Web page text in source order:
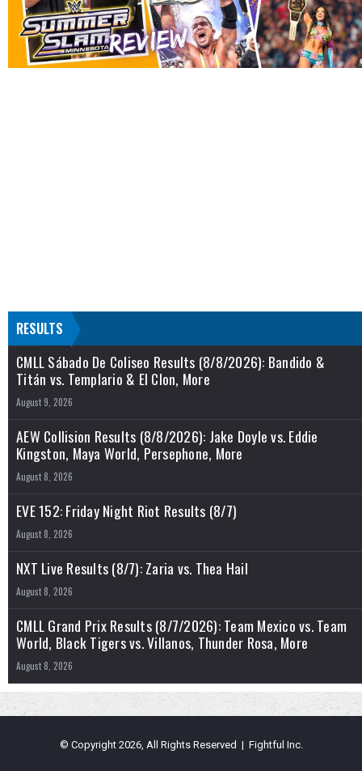
RESULTS
CMLL Sábado De Coliseo Results (8/8/2026): Bandido &
Titán vs. Templario & El Clon, More
August 9, 2026
AEW Collision Results (8/8/2026): Jake Doyle vs. Eddie
Kingston, Maya World, Persephone, More
August 8, 2026
EVE 152: Friday Night Riot Results (8/7)
August 8, 2026
NXT Live Results (8/7): Zaria vs. Thea Hail
August 8, 2026
CMLL Grand Prix Results (8/7/2026): Team Mexico vs. Team
World, Black Tigers vs. Villanos, Thunder Rosa, More
August 8, 2026
© Copyright 2026, All Rights Reserved | Fightful Inc.